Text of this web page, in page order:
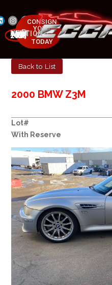
NEXT AUCTION
MAY 23-25, 2025
CONSIGN
YOUR
CAR
TODAY
Back to List
2000 BMW Z3M
Lot#
With Reserve